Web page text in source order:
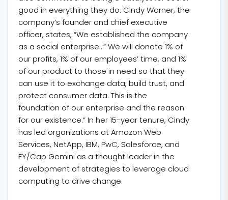
good in everything they do. Cindy Warner, the
company’s founder and chief executive
officer, states, “We established the company
as a social enterprise…” We will donate 1% of
our profits, 1% of our employees’ time, and 1%
of our product to those in need so that they
can use it to exchange data, build trust, and
protect consumer data. This is the
foundation of our enterprise and the reason
for our existence.” In her 15-year tenure, Cindy
has led organizations at Amazon Web
Services, NetApp, IBM, PwC, Salesforce, and
EY/Cap Gemini as a thought leader in the
development of strategies to leverage cloud
computing to drive change.